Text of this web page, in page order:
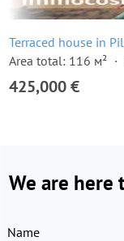
Terraced house in
Area total: 116 м²
425,000 €
We are here
Name